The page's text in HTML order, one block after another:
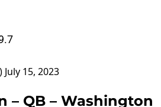
July 15, 2023
– QB – Washington